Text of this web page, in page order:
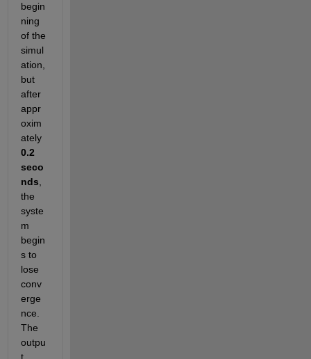
begin
ning
of the
simul
ation,
but
after
appr
oxim
ately
0.2
seco
nds
the
syste
m
begin
s to
lose
conv
erge
nce.
The
outpu